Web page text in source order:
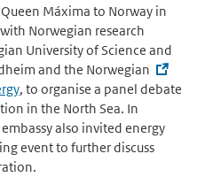
Máxima to Norway in
Norwegian research
University of Science and
and the Norwegian
, to organise a panel debate
in the North Sea. In
also invited energy
event to further discuss